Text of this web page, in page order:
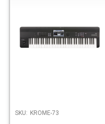
SKU: KROME-73